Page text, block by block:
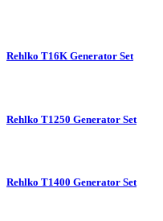
Rehlko T16K Generator Set
Rehlko T1250 Generator Set
Rehlko T1400 Generator Set